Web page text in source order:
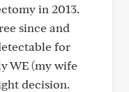
in 2013.
since and
for
WE (my wife
decision.